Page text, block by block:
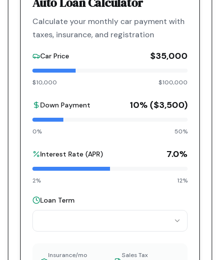
Calculate your monthly car payment with
taxes, insurance, and registration
Car Price $35,000
$10,000 $100,000
Down Payment 10% ($3,500)
0% 50%
Interest Rate (APR) 7.0%
2% 12%
Loan Term
Insurance/mo Sales Tax